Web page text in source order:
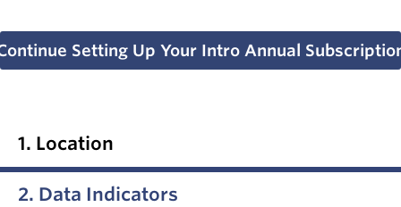
Setting Up Your Intro Annual
1. Location
2. Data Indicators